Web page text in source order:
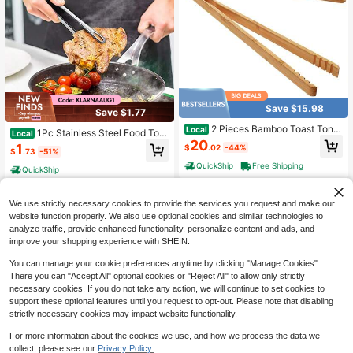
Save $1.77
Local 1Pc Stainless Steel Food Ton
gs, Long Handle Non-Slip BBQ Stea
k Tongs, Kitchen Cooking Accessor
y
$1.73 -51%
QuickShip
Save $15.98
Local 2 Pieces Bamboo Toast Tong
s, 10.2 Inches Long Wood Toaster T
ongs With Anti-Slip Design, Tongs F
or Cooking With Cooking Oil Coatin
g
$20.02 -44%
QuickShip
Free Shipping
Save $83.46
We use strictly necessary cookies to provide the services you request and make our
website function properly. We also use optional cookies and similar technologies to
analyze traffic, provide enhanced functionality, personalize content and ads, and
improve your shopping experience with SHEIN.
You can manage your cookie preferences anytime by clicking "Manage Cookies".
There you can "Accept All" optional cookies or "Reject All" to allow only strictly
necessary cookies. If you do not take any action, we will continue to set cookies to
support these optional features until you request to opt-out. Please note that disabling
strictly necessary cookies may impact website functionality.
For more information about the cookies we use, and how we process the data we
collect, please see our Privacy Policy.